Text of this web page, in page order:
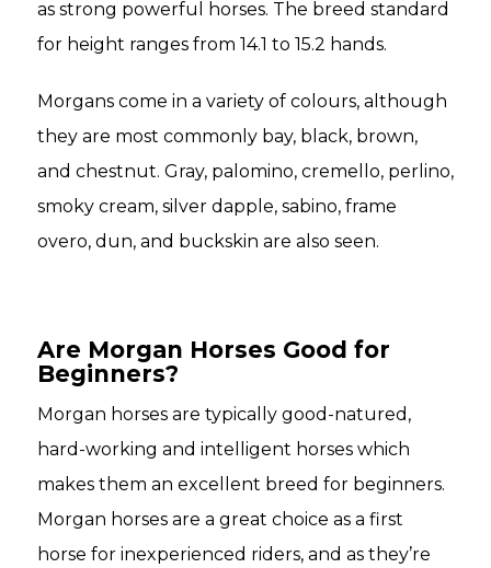
as strong powerful horses. The breed standard
for height ranges from 14.1 to 15.2 hands.
Morgans come in a variety of colours, although
they are most commonly bay, black, brown,
and chestnut. Gray, palomino, cremello, perlino,
smoky cream, silver dapple, sabino, frame
overo, dun, and buckskin are also seen.
Are Morgan Horses Good for
Beginners?
Morgan horses are typically good-natured,
hard-working and intelligent horses which
makes them an excellent breed for beginners.
Morgan horses are a great choice as a first
horse for inexperienced riders, and as they’re